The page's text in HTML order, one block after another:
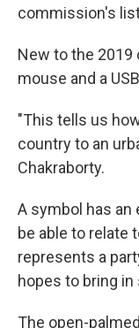
commission's
New to the 2019
mouse and a
"This tells us
country to an
Chakraborty.
A symbol has an
be able to relate
represents a
hopes to bring
The open-